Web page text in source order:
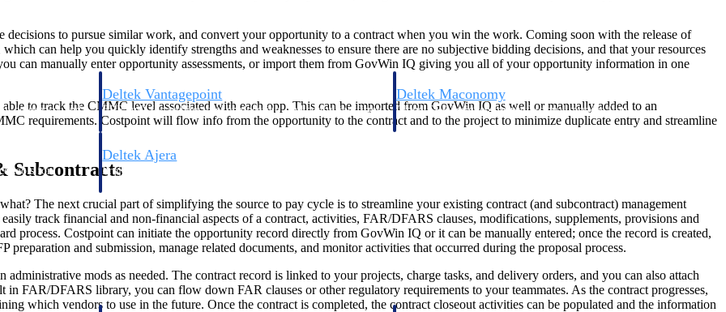
aerospace, and
Deltek Vantagepoint
ERP built for architecture, engineering, and consulting firms.
Deltek Maconomy
Cloud ERP designed for professional services firms.
tools for
Deltek Ajera
Project and accounting software for small A&E firms.
to pursue similar work, and convert your opportunity to a contract when you win the work. Coming soon with the release of
can help you quickly identify strengths and weaknesses to ensure there are no subjective bidding decisions, and that your resources
can manually enter opportunity assessments, or import them from GovWin IQ giving you all of your opportunity information in one
to track the CMMC level associated with each opp. This can be imported from GovWin IQ as well or manually added to an
requirements. Costpoint will flow info from the opportunity to the contract and to the project to minimize duplicate entry and streamline
Subcontracts
The next crucial part of simplifying the source to pay cycle is to streamline your existing contract (and subcontract) management
track financial and non-financial aspects of a contract, activities, FAR/DFARS clauses, modifications, supplements, provisions and
process. Costpoint can initiate the opportunity record directly from GovWin IQ or it can be manually entered; once the record is created,
preparation and submission, manage related documents, and monitor activities that occurred during the proposal process.
mods as needed. The contract record is linked to your projects, charge tasks, and delivery orders, and you can also attach
FAR/DFARS library, you can flow down FAR clauses or other regulatory requirements to your teammates. As the contract progresses,
which vendors to use in the future. Once the contract is completed, the contract closeout activities can be populated and the information